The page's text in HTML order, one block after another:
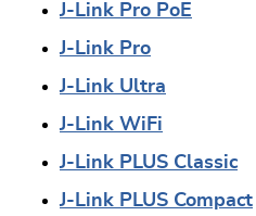
J-Link Pro PoE
J-Link Pro
J-Link Ultra
J-Link WiFi
J-Link PLUS Classic
J-Link PLUS Compact